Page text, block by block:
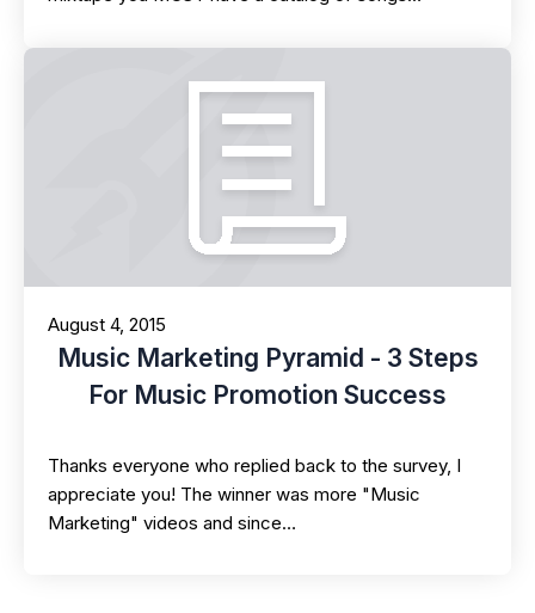
August 4, 2015
Music Marketing Pyramid - 3 Steps
For Music Promotion Success
Thanks everyone who replied back to the survey, I
appreciate you! The winner was more "Music
Marketing" videos and since…